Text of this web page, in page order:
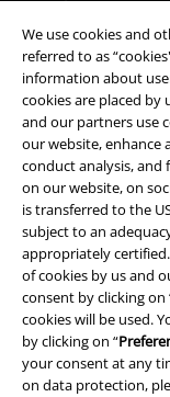
We use cookies and
referred to as
information about
cookies are placed by
and our partners use
our website, enhance
conduct analysis, and
on our website, on
is transferred to the
subject to an
appropriately
of cookies by us and
consent by clicking on
cookies will be used.
by clicking on “
your consent at any
on data protection,
about its products. My
the provisions of the
withdraw my consent
Unsubscribehere.
*Valid for 4 weeks.
conjunction with any
the discount will be
Books, media, tickets,
Hosen, Feine Sahne
that include a donation